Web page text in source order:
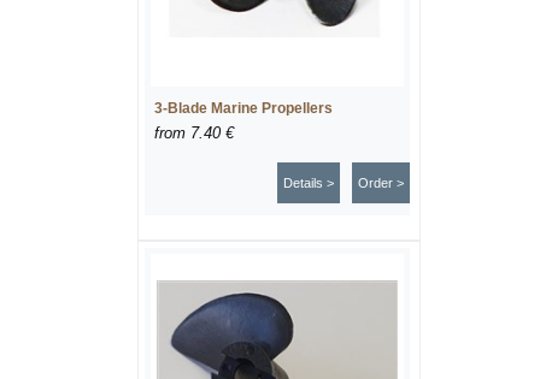
3-Blade Marine Propellers
from 7.40 €
Order >
Details >